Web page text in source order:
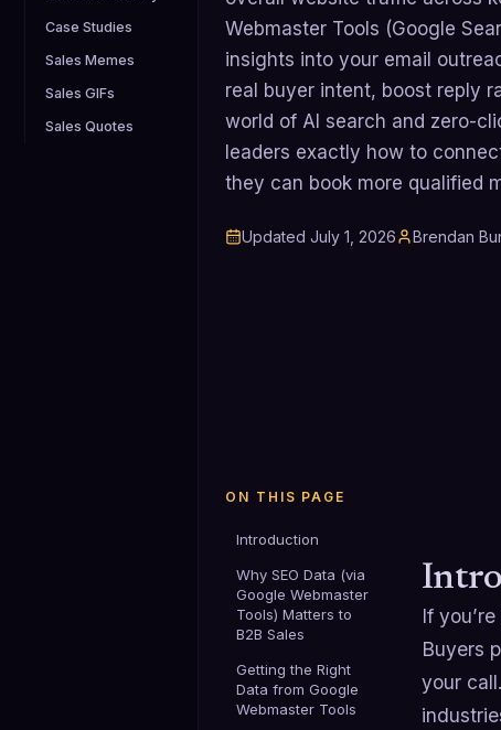
Case Studies
Sales Memes
Sales GIFs
Sales Quotes
Webmaster Tools (Google
insights into your email
real buyer intent, boost reply
world of AI search and zero-
leaders exactly how to
they can book more qualified
Updated July 1, 2026 Brendan
ON THIS PAGE
Introduction
Why SEO Data (via
Google Webmaster
Tools) Matters to
B2B Sales
Getting the Right
Data from Google
Webmaster Tools
If
Buyers
your